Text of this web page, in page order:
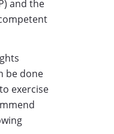
and the
be done
exercise